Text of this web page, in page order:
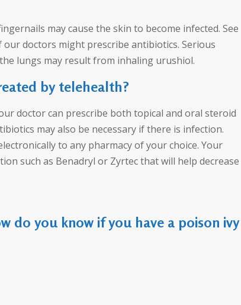
may cause the skin to become infected. See
doctors might prescribe antibiotics. Serious
lungs may result from inhaling urushiol.
by telehealth?
doctor can prescribe both topical and oral steroid
may also be necessary if there is infection.
to any pharmacy of your choice. Your
such as Benadryl or Zyrtec that will help decrease
do you know if you have a poison